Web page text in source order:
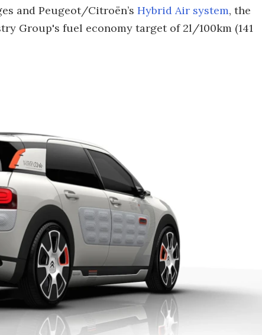
and Peugeot/Citroën’s Hybrid Air system, the
Group's fuel economy target of 2l/100km (141